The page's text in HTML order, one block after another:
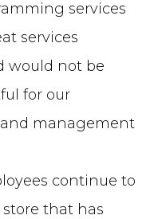
services
services
would not be
for our
management
continue to
that has